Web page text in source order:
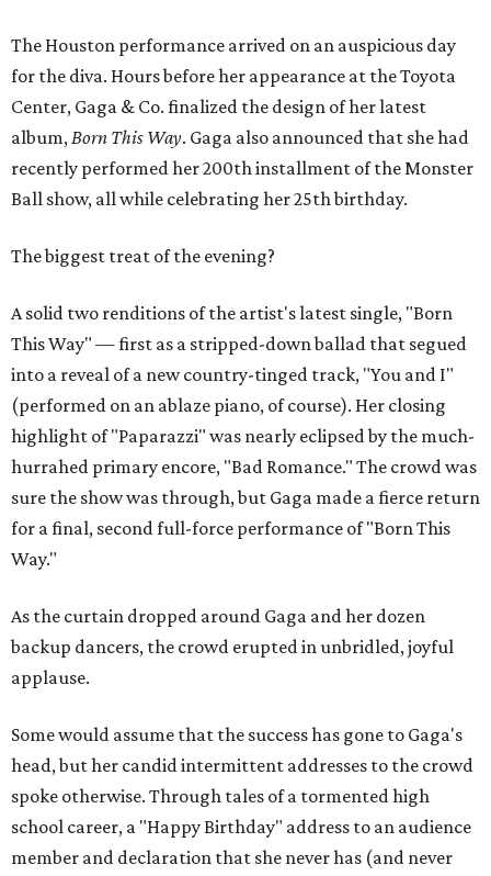
The Houston performance arrived on an auspicious day
for the diva. Hours before her appearance at the Toyota
Center, Gaga & Co. finalized the design of her latest
album,Born This Way. Gaga also announced that she had
recently performed her 200th installment of the Monster
Ball show, all while celebrating her 25th birthday.
The biggest treat of the evening?
A solid two renditions of the artist's latest single, "Born
This Way" — first as a stripped-down ballad that segued
into a reveal of a new country-tinged track, "You and I"
(performed on an ablaze piano, of course). Her closing
highlight of "Paparazzi" was nearly eclipsed by the much-
hurrahed primary encore, "Bad Romance." The crowd was
sure the show was through, but Gaga made a fierce return
for a final, second full-force performance of "Born This
Way."
As the curtain dropped around Gaga and her dozen
backup dancers, the crowd erupted in unbridled, joyful
applause.
Some would assume that the success has gone to Gaga's
head, but her candid intermittent addresses to the crowd
spoke otherwise. Through tales of a tormented high
school career, a "Happy Birthday" address to an audience
member and declaration that she never has (and never